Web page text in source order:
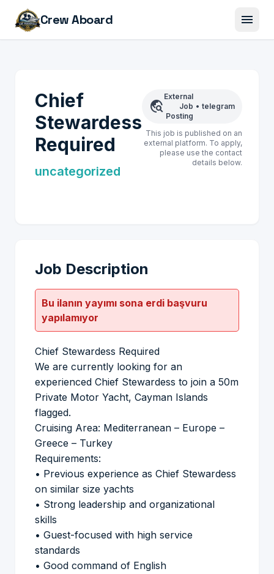
Crew Aboard menu
Chief
Stewardess
Required
uncategorized
travel_explore
External
Job
Posting
• telegram
This job is published on an
external platform. To apply,
please use the contact
details below.
Job Description
Bu ilanın yayımı sona erdi başvuru
yapılamıyor
Chief Stewardess Required
We are currently looking for an
experienced Chief Stewardess to join a 50m
Private Motor Yacht, Cayman Islands
flagged.
Cruising Area: Mediterranean – Europe –
Greece – Turkey
Requirements:
• Previous experience as Chief Stewardess
on similar size yachts
• Strong leadership and organizational
skills
• Guest-focused with high service
standards
• Good command of English